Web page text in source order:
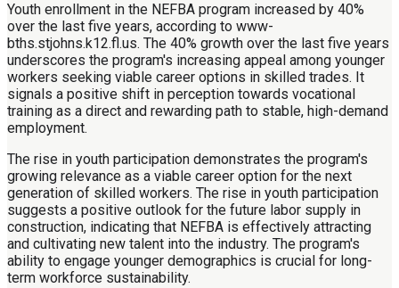
Youth enrollment in the NEFBA program increased by 40%
over the last five years, according to www-
bths.stjohns.k12.fl.us. The 40% growth over the last five years
underscores the program's increasing appeal among younger
workers seeking viable career options in skilled trades. It
signals a positive shift in perception towards vocational
training as a direct and rewarding path to stable, high-demand
employment.
The rise in youth participation demonstrates the program's
growing relevance as a viable career option for the next
generation of skilled workers. The rise in youth participation
suggests a positive outlook for the future labor supply in
construction, indicating that NEFBA is effectively attracting
and cultivating new talent into the industry. The program's
ability to engage younger demographics is crucial for long-
term workforce sustainability.